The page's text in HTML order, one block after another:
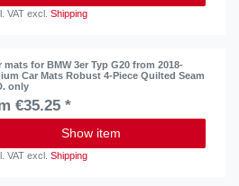
VAT excl.Shipping
mats for BMW 3er Typ G20 from 2018-
Car Mats Robust 4-Piece Quilted Seam
only
€35.25 *
Show item
VAT excl.Shipping